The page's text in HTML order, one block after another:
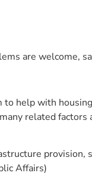
are welcome,
help with
related
provision,
Affairs)